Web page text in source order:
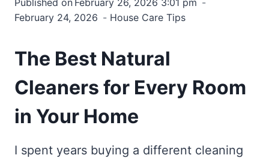
February 24, 2026
House Care Tips
The Best Natural
Cleaners for Every Room
in Your Home
I spent years buying a different cleaning